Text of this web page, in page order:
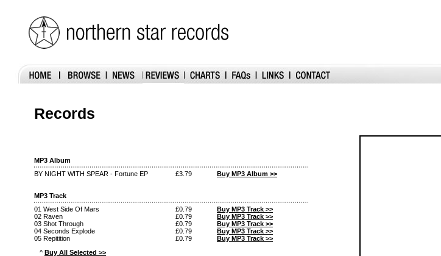
Records
MP3 Album
BY NIGHT WITH SPEAR - Fortune EP
£3.79 Buy MP3 Album >>
MP3 Track
01 West Side Of Mars
£0.79
Buy MP3 Track >>
02 Raven
£0.79
Buy MP3 Track >>
03 Shot Through
£0.79
Buy MP3 Track >>
04 Seconds Explode
£0.79
Buy MP3 Track >>
05 Repitition
£0.79
Buy MP3 Track >>
^ Buy All Selected >>